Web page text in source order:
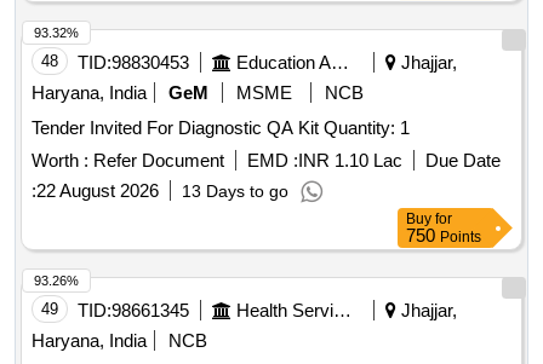
48 TID:98830453 Education And Research Institute
Jhajjar,
Haryana, India
GeM MSME
NCB
Tender Invited For Diagnostic QA Kit Quantity: 1
Worth : Refer Document EMD :INR 1.10 Lac
Due Date
:22 August 2026 13 Days to go
93.32%
Buy for
750 Points
49 TID:98661345 Health Services/equipments
Jhajjar,
Haryana, India
NCB
93.26%